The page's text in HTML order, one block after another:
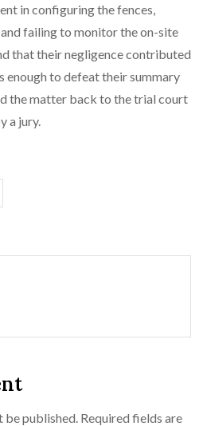
in configuring the fences,
failing to monitor the on-site
that their negligence contributed
enough to defeat their summary
the matter back to the trial court
a jury.
be published. Required fields are